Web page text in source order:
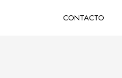
CONTACTO